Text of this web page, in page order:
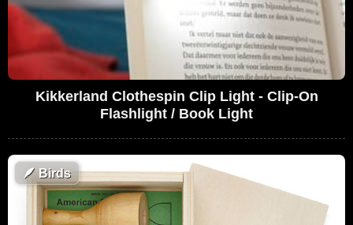
Kikkerland Clothespin Clip Light - Clip-On
Flashlight / Book Light
🪶Birds